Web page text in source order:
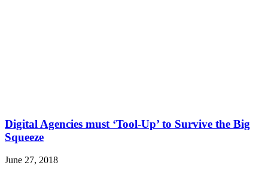
Digital Agencies must ‘Tool-Up’ to Survive the Big
Squeeze
June 27, 2018